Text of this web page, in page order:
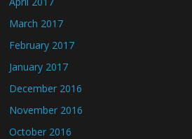
March 2017
February 2017
January 2017
December 2016
November 2016
October 2016